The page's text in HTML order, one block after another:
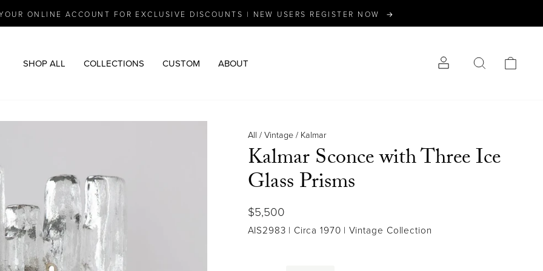
ONLINE ACCOUNT FOR EXCLUSIVE DISCOUNTS | NEW USERS REGISTER NOW →
SHOP ALL COLLECTIONS CUSTOM ABOUT LOG IN SEARCH
All / Vintage / Kalmar
Kalmar Sconce with Three Ice
Glass Prisms
Regular
price
$5,500
AIS2983 | Circa 1970 | Vintage Collection